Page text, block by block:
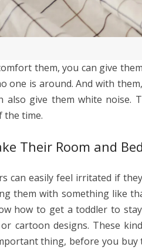
them, you can give
one is around. And with
also give them white noise.
the time.
Their Room and
can easily feel irritated if
them with something like
how to get a toddler to
cartoon designs. These
thing, before you